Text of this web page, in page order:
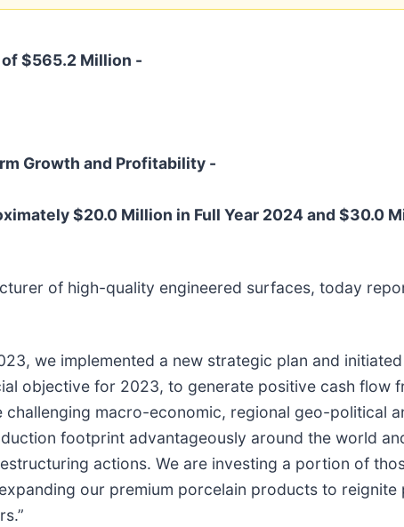
of $565.2 Million -
Growth and Profitability -
$20.0 Million in Full Year 2024 and $30.0
of high-quality engineered surfaces, today
we implemented a new strategic plan and
objective for 2023, to generate positive cash flow
macro-economic, regional geo-political
footprint advantageously around the world
actions. We are investing a portion of
our premium porcelain products to